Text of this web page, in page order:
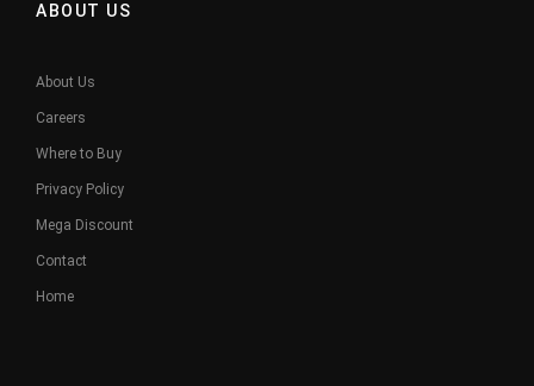
ABOUT US
About Us
Careers
Where to Buy
Privacy Policy
Mega Discount
Contact
Home